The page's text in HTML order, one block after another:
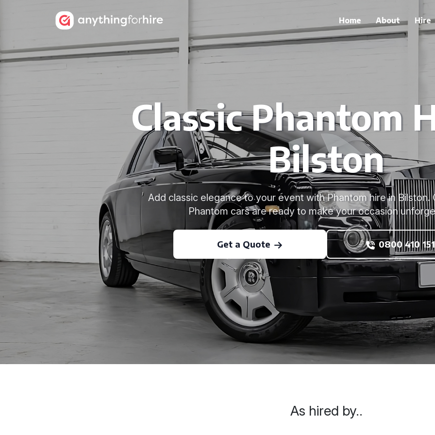
Home About Hire
Classic Phantom
Bilston
Add classic elegance to your event with Phantom hire in Bilston.
Phantom cars are ready to make your occasion
Get a Quote 0800 410
As hired by..